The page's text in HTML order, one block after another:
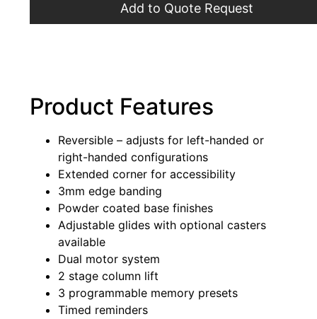
Add to Quote Request
Product Features
Reversible – adjusts for left-handed or
right-handed configurations
Extended corner for accessibility
3mm edge banding
Powder coated base finishes
Adjustable glides with optional casters
available
Dual motor system
2 stage column lift
3 programmable memory presets
Timed reminders